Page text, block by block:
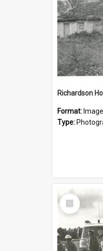
Richardson
Format: Image
Type:
Select
Item